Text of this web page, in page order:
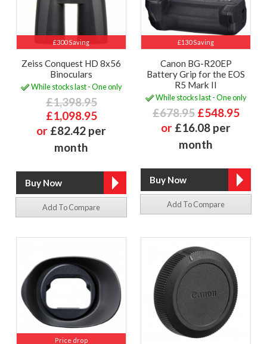
£300 Saving
Zeiss Conquest HD 8x56
Binoculars
While stocks last - One only
£1,398.95
£1,098.95
or £82.42 per
month
Add To Compare
£130 Saving
Canon BG-R20EP
Battery Grip for the EOS
R5 Mark II
While stocks last - One only
£678.95 £548.95
or £16.08 per
month
Add To Compare
Price drop